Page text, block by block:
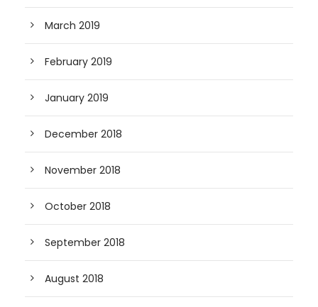
March 2019
February 2019
January 2019
December 2018
November 2018
October 2018
September 2018
August 2018